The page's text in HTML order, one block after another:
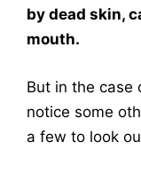
by dead skin,
mouth.
But in the case
notice some
a few to look